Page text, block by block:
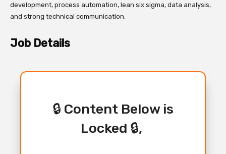
development, process automation, lean six sigma, data analysis,
and strong technical communication.
Job Details
🔒 Content Below is
Locked 🔒,